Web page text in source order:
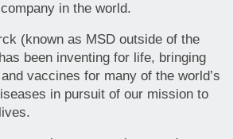
in the world.
(known as MSD outside of the
been inventing for life, bringing
vaccines for many of the world’s
in pursuit of our mission to